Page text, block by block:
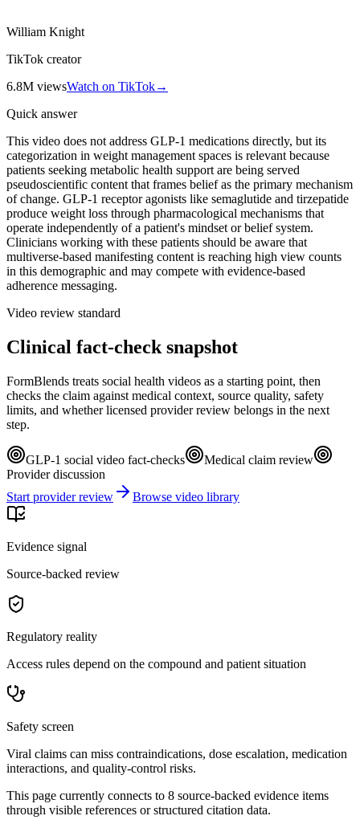
William Knight
TikTok creator
6.8M viewsWatch on TikTok→
Quick answer
This video does not address GLP-1 medications directly, but its
categorization in weight management spaces is relevant because
patients seeking metabolic health support are being served
pseudoscientific content that frames belief as the primary mechanism
of change. GLP-1 receptor agonists like semaglutide and tirzepatide
produce weight loss through pharmacological mechanisms that
operate independently of a patient's mindset or belief system.
Clinicians working with these patients should be aware that
multiverse-based manifesting content is reaching high view counts
in this demographic and may compete with evidence-based
adherence messaging.
Video review standard
Clinical fact-check snapshot
FormBlends treats social health videos as a starting point, then
checks the claim against medical context, source quality, safety
limits, and whether licensed provider review belongs in the next
step.
GLP-1 social video fact-checks
Medical claim review
Provider discussion
Start provider review
Browse video library
Evidence signal
Source-backed review
Regulatory reality
Access rules depend on the compound and patient situation
Safety screen
Viral claims can miss contraindications, dose escalation, medication
interactions, and quality-control risks.
This page currently connects to 8 source-backed evidence items
through visible references or structured citation data.